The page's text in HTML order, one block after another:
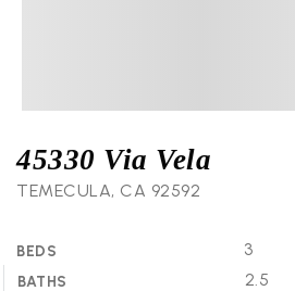
45330 Via Vela
TEMECULA, CA 92592
BEDS 3
BATHS 2.5